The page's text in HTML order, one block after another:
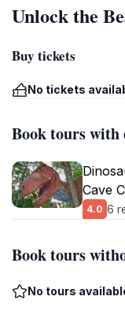
Unlock the
Buy tickets
No tickets
Book tours with
Cave
4.0 6
Book tours
No tours